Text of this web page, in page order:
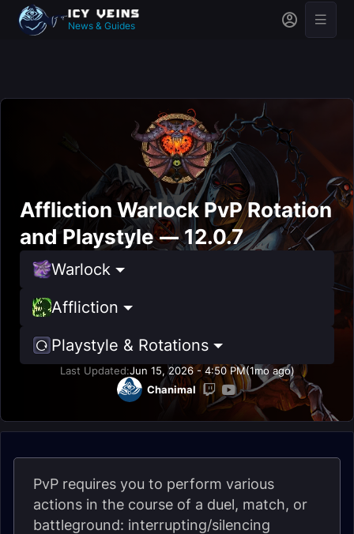
News & Guides
Affliction Warlock PvP Rotation
and Playstyle — 12.0.7
Warlock
Affliction
Playstyle & Rotations
Last Updated:Jun 15, 2026 - 4:50 PM(1mo ago)
Chanimal
PvP requires you to perform various
actions in the course of a duel, match, or
battleground: interrupting/silencing